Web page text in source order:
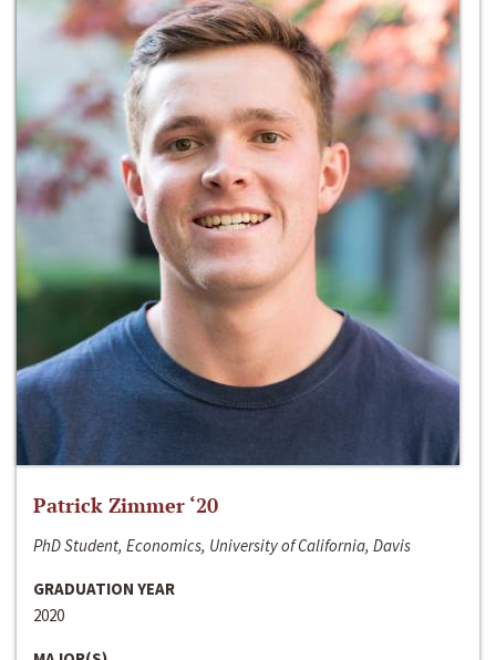
Patrick Zimmer ‘20
PhD Student, Economics, University of California, Davis
GRADUATION YEAR
2020